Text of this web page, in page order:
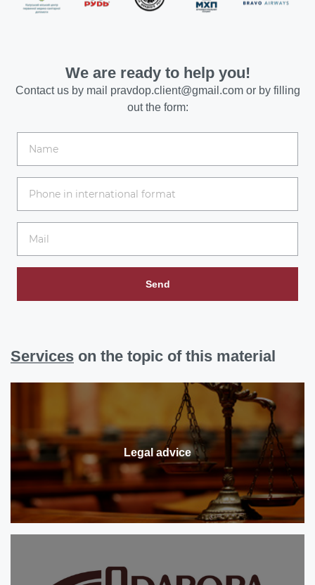
We are ready to help you!
Contact us by mail pravdop.client@gmail.comor by filling
out the form:
Send
Services on the topic of this material
Legal advice